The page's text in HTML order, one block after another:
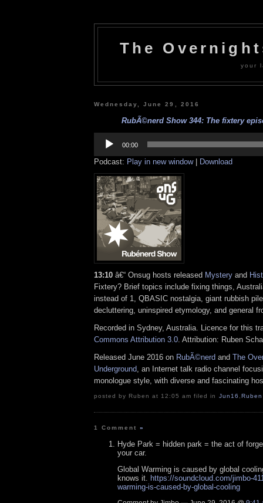
The
your
Wednesday, June 29, 2016
RubÃ©nerd Show 344: The fixtery
Player
00:00
Podcast: Play in new window| Download
13:10 â€“ Onsug hosts released Mystery and
Fixtery? Brief topics include fixing things,
instead of 1, QBASIC nostalgia, giant rubbish
decluttering, uninspired etymology, and general
Recorded in Sydney, Australia. Licence for this
Commons Attribution 3.0 . Attribution: Ruben
Released June 2016 on RubÃ©nerd and The
Underground , an Internet talk radio channel
monologue style, with diverse and fascinating
posted by Ruben at 12:05 am filed in Jun16 , Ruben
1 Comment»
Hyde Park = hidden park = the act of
your car.
Global Warming is caused by global
knows it. https://soundcloud.com/jimbo-
warming-is-caused-by-global-cooling